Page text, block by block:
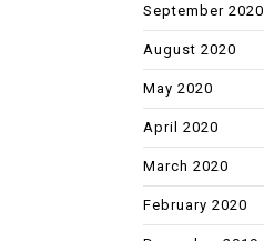
September 2020
August 2020
May 2020
April 2020
March 2020
February 2020